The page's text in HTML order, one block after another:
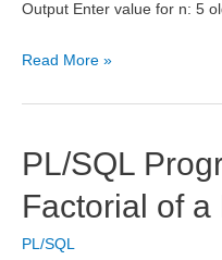
Output Enter value for n: 5
PL/SQL
Table
of
a
Number
Read More »
PL/SQL
Factorial of a
PL/SQL